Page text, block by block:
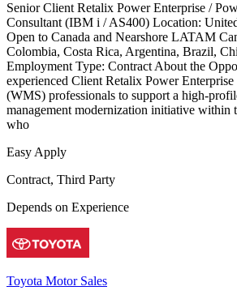
Senior Client Retalix Power Enterprise /
Consultant (IBM i / AS400) Location:
Open to Canada and Nearshore LATAM
Colombia, Costa Rica, Argentina, Brazil,
Employment Type: Contract About the
experienced Client Retalix Power Enterprise
(WMS) professionals to support a high-
management modernization initiative within
who
Easy Apply
Contract, Third Party
Depends on Experience
Toyota Motor Sales